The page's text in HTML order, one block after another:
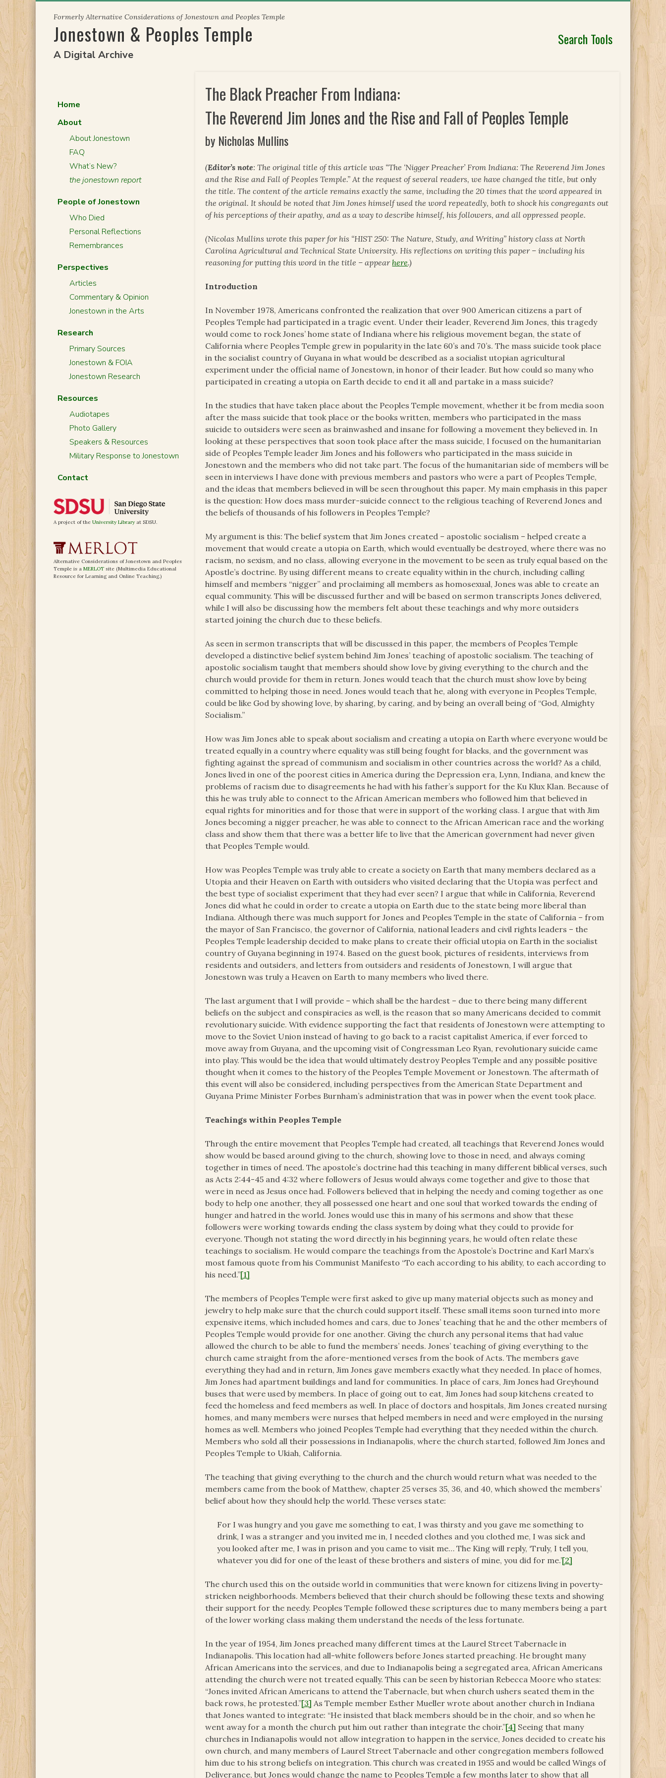
content
Formerly Alternative Considerations of Jonestown and Peoples Temple
Jonestown & Peoples Temple
A Digital Archive
Search Tools
The Black Preacher From Indiana:
The Reverend Jim Jones and the Rise and Fall of Peoples Temple
by Nicholas Mullins
(Editor’s note: The original title of this article was “The ‘Nigger Preacher’ From Indiana: The Reverend Jim Jones
and the Rise and Fall of Peoples Temple.” At the request of several readers, we have changed the title, but only
the title. The content of the article remains exactly the same, including the 20 times that the word appeared in
the original. It should be noted that Jim Jones himself used the word repeatedly, both to shock his congregants out
of his perceptions of their apathy, and as a way to describe himself, his followers, and all oppressed people.
(Nicolas Mullins wrote this paper for his “HIST 250: The Nature, Study, and Writing” history class at North
Carolina Agricultural and Technical State University. His reflections on writing this paper – including his
reasoning for putting this word in the title – appearhere.)
Introduction
In November 1978, Americans confronted the realization that over 900 American citizens a part of
Peoples Temple had participated in a tragic event. Under their leader, Reverend Jim Jones, this tragedy
would come to rock Jones’ home state of Indiana where his religious movement began, the state of
California where Peoples Temple grew in popularity in the late 60’s and 70’s. The mass suicide took place
in the socialist country of Guyana in what would be described as a socialist utopian agricultural
experiment under the official name of Jonestown, in honor of their leader. But how could so many who
participated in creating a utopia on Earth decide to end it all and partake in a mass suicide?
In the studies that have taken place about the Peoples Temple movement, whether it be from media soon
after the mass suicide that took place or the books written, members who participated in the mass
suicide to outsiders were seen as brainwashed and insane for following a movement they believed in. In
looking at these perspectives that soon took place after the mass suicide, I focused on the humanitarian
side of Peoples Temple leader Jim Jones and his followers who participated in the mass suicide in
Jonestown and the members who did not take part. The focus of the humanitarian side of members will be
seen in interviews I have done with previous members and pastors who were a part of Peoples Temple,
and the ideas that members believed in will be seen throughout this paper. My main emphasis in this paper
is the question: How does mass murder-suicide connect to the religious teaching of Reverend Jones and
the beliefs of thousands of his followers in Peoples Temple?
My argument is this: The belief system that Jim Jones created – apostolic socialism – helped create a
movement that would create a utopia on Earth, which would eventually be destroyed, where there was no
racism, no sexism, and no class, allowing everyone in the movement to be seen as truly equal based on the
Apostle’s doctrine. By using different means to create equality within in the church, including calling
himself and members “nigger” and proclaiming all members as homosexual, Jones was able to create an
equal community. This will be discussed further and will be based on sermon transcripts Jones delivered,
while I will also be discussing how the members felt about these teachings and why more outsiders
started joining the church due to these beliefs.
As seen in sermon transcripts that will be discussed in this paper, the members of Peoples Temple
developed a distinctive belief system behind Jim Jones’ teaching of apostolic socialism. The teaching of
apostolic socialism taught that members should show love by giving everything to the church and the
church would provide for them in return. Jones would teach that the church must show love by being
committed to helping those in need. Jones would teach that he, along with everyone in Peoples Temple,
could be like God by showing love, by sharing, by caring, and by being an overall being of “God, Almighty
Socialism.”
How was Jim Jones able to speak about socialism and creating a utopia on Earth where everyone would be
treated equally in a country where equality was still being fought for blacks, and the government was
fighting against the spread of communism and socialism in other countries across the world? As a child,
Jones lived in one of the poorest cities in America during the Depression era, Lynn, Indiana, and knew the
problems of racism due to disagreements he had with his father’s support for the Ku Klux Klan. Because of
this he was truly able to connect to the African American members who followed him that believed in
equal rights for minorities and for those that were in support of the working class. I argue that with Jim
Jones becoming a nigger preacher, he was able to connect to the African American race and the working
class and show them that there was a better life to live that the American government had never given
that Peoples Temple would.
How was Peoples Temple was truly able to create a society on Earth that many members declared as a
Utopia and their Heaven on Earth with outsiders who visited declaring that the Utopia was perfect and
the best type of socialist experiment that they had ever seen? I argue that while in California, Reverend
Jones did what he could in order to create a utopia on Earth due to the state being more liberal than
Indiana. Although there was much support for Jones and Peoples Temple in the state of California – from
the mayor of San Francisco, the governor of California, national leaders and civil rights leaders – the
Peoples Temple leadership decided to make plans to create their official utopia on Earth in the socialist
country of Guyana beginning in 1974. Based on the guest book, pictures of residents, interviews from
residents and outsiders, and letters from outsiders and residents of Jonestown, I will argue that
Jonestown was truly a Heaven on Earth to many members who lived there.
The last argument that I will provide – which shall be the hardest – due to there being many different
beliefs on the subject and conspiracies as well, is the reason that so many Americans decided to commit
revolutionary suicide. With evidence supporting the fact that residents of Jonestown were attempting to
move to the Soviet Union instead of having to go back to a racist capitalist America, if ever forced to
move away from Guyana, and the upcoming visit of Congressman Leo Ryan, revolutionary suicide came
into play. This would be the idea that would ultimately destroy Peoples Temple and any possible positive
thought when it comes to the history of the Peoples Temple Movement or Jonestown. The aftermath of
this event will also be considered, including perspectives from the American State Department and
Guyana Prime Minister Forbes Burnham’s administration that was in power when the event took place.
Teachings within Peoples Temple
Through the entire movement that Peoples Temple had created, all teachings that Reverend Jones would
show would be based around giving to the church, showing love to those in need, and always coming
together in times of need. The apostole’s doctrine had this teaching in many different biblical verses, such
as Acts 2:44-45 and 4:32 where followers of Jesus would always come together and give to those that
were in need as Jesus once had. Followers believed that in helping the needy and coming together as one
body to help one another, they all possessed one heart and one soul that worked towards the ending of
hunger and hatred in the world. Jones would use this in many of his sermons and show that these
followers were working towards ending the class system by doing what they could to provide for
everyone. Though not stating the word directly in his beginning years, he would often relate these
teachings to socialism. He would compare the teachings from the Apostole’s Doctrine and Karl Marx’s
most famous quote from his Communist Manifesto “To each according to his ability, to each according to
his need.”[1]
The members of Peoples Temple were first asked to give up many material objects such as money and
jewelry to help make sure that the church could support itself. These small items soon turned into more
expensive items, which included homes and cars, due to Jones’ teaching that he and the other members of
Peoples Temple would provide for one another. Giving the church any personal items that had value
allowed the church to be able to fund the members’ needs. Jones’ teaching of giving everything to the
church came straight from the afore-mentioned verses from the book of Acts. The members gave
everything they had and in return, Jim Jones gave members exactly what they needed. In place of homes,
Jim Jones had apartment buildings and land for communities. In place of cars, Jim Jones had Greyhound
buses that were used by members. In place of going out to eat, Jim Jones had soup kitchens created to
feed the homeless and feed members as well. In place of doctors and hospitals, Jim Jones created nursing
homes, and many members were nurses that helped members in need and were employed in the nursing
homes as well. Members who joined Peoples Temple had everything that they needed within the church.
Members who sold all their possessions in Indianapolis, where the church started, followed Jim Jones and
Peoples Temple to Ukiah, California.
The teaching that giving everything to the church and the church would return what was needed to the
members came from the book of Matthew, chapter 25 verses 35, 36, and 40, which showed the members’
belief about how they should help the world. These verses state:
For I was hungry and you gave me something to eat, I was thirsty and you gave me something to
drink, I was a stranger and you invited me in, I needed clothes and you clothed me, I was sick and
you looked after me, I was in prison and you came to visit me… The King will reply, ‘Truly, I tell you,
whatever you did for one of the least of these brothers and sisters of mine, you did for me.’[2]
The church used this on the outside world in communities that were known for citizens living in poverty-
stricken neighborhoods. Members believed that their church should be following these texts and showing
their support for the needy. Peoples Temple followed these scriptures due to many members being a part
of the lower working class making them understand the needs of the less fortunate.
In the year of 1954, Jim Jones preached many different times at the Laurel Street Tabernacle in
Indianapolis. This location had all-white followers before Jones started preaching. He brought many
African Americans into the services, and due to Indianapolis being a segregated area, African Americans
attending the church were not treated equally. This can be seen by historian Rebecca Moore who states:
“Jones invited African Americans to attend the Tabernacle, but when church ushers seated them in the
back rows, he protested.”[3] As Temple member Esther Mueller wrote about another church in Indiana
that Jones wanted to integrate: “He insisted that black members should be in the choir, and so when he
went away for a month the church put him out rather than integrate the choir.”[4] Seeing that many
churches in Indianapolis would not allow integration to happen in the service, Jones decided to create his
own church, and many members of Laurel Street Tabernacle and other congregation members followed
him due to his strong beliefs on integration. This church was created in 1955 and would be called Wings of
Deliverance, but Jones would change the name to Peoples Temple a few months later to show that all
Home
About
About Jonestown
FAQ
What’s New?
the jonestown report
People of Jonestown
Who Died
Personal Reflections
Remembrances
Perspectives
Articles
Commentary & Opinion
Jonestown in the Arts
Research
Primary Sources
Jonestown & FOIA
Jonestown Research
Resources
Audiotapes
Photo Gallery
Speakers & Resources
Military Response to Jonestown
Contact
A project of the University Library at SDSU.
Alternative Considerations of Jonestown and Peoples
Temple is a MERLOT site (Multimedia Educational
Resource for Learning and Online Teaching.)